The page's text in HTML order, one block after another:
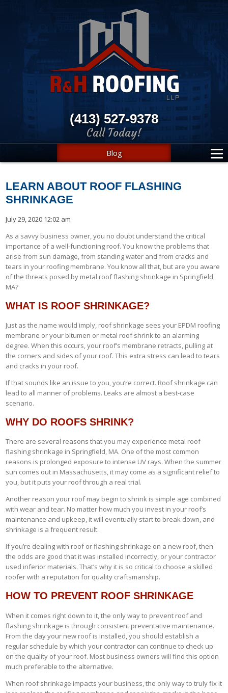
(413) 527-9378
Call Today!
Blog
LEARN ABOUT ROOF FLASHING
SHRINKAGE
July 29, 2020 12:02 am
As a savvy business owner, you no doubt understand the critical
importance of a well-functioning roof. You know the problems that
arise from sun damage, from standing water and from cracks and
tears in your roofing membrane. You know all that, but are you aware
of the threats posed by metal roof flashing shrinkage in Springfield,
MA?
WHAT IS ROOF SHRINKAGE?
Just as the name would imply, roof shrinkage sees your EPDM roofing
membrane or your bitumen or metal roof shrink to an alarming
degree. When this occurs, your roof’s membrane retracts, pulling at
the corners and sides of your roof. This extra stress can lead to tears
and cracks in your roof.
If that sounds like an issue to you, you’re correct. Roof shrinkage can
lead to all manner of problems. Leaks are almost a best-case
scenario.
WHY DO ROOFS SHRINK?
There are several reasons that you may experience metal roof
flashing shrinkage in Springfield, MA. One of the most common
reasons is prolonged exposure to intense UV rays. When the summer
sun comes out in Massachusetts, it may come as a significant relief to
you, but it puts your roof through a real trial.
Another reason your roof may begin to shrink is simple age combined
with wear and tear. No matter how much you invest in your roof’s
maintenance and upkeep, it will eventually start to break down, and
shrinkage is a frequent result.
If you’re dealing with roof or flashing shrinkage on a new roof, then
the odds are good that it was installed incorrectly, or your contractor
used inferior materials. That’s why it is so critical to choose a skilled
roofer with a reputation for quality craftsmanship.
HOW TO PREVENT ROOF SHRINKAGE
When it comes right down to it, the only way to prevent roof and
flashing shrinkage is through consistent preventative maintenance.
From the day your new roof is installed, you should establish a
regular schedule by which your contractor can continue to check up
on the quality of your roof. Most business owners will find this option
much preferable to the alternative.
When roof shrinkage impacts your business, the only way to truly fix it